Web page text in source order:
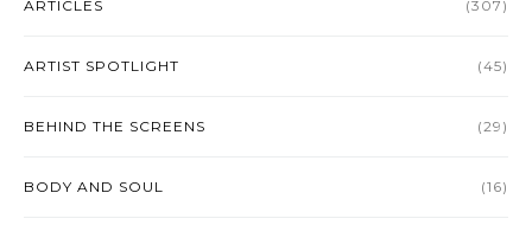
ARTICLES (307)
ARTIST SPOTLIGHT (45)
BEHIND THE SCREENS (29)
BODY AND SOUL (16)